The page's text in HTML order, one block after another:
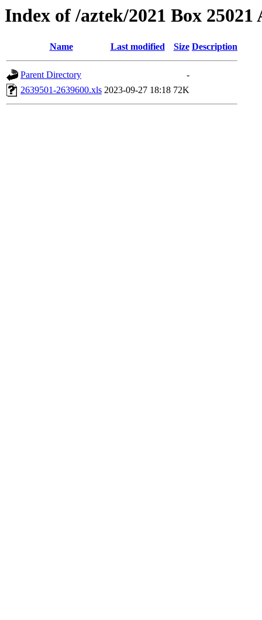
Index of /aztek/2021 Box 25021
Name Last modified Size Description
Parent Directory
-
2639501-2639600.xls 2023-09-27 18:18 72K